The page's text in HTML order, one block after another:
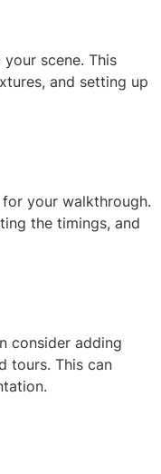
scene. This
and setting up
your walkthrough.
the timings, and
consider adding
tours. This can